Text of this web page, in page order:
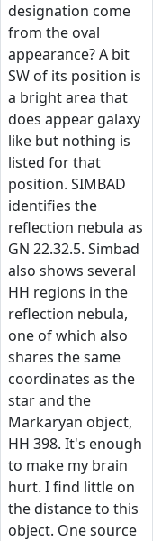
designation come
from the oval
appearance? A bit
SW of its position is
a bright area that
does appear galaxy
like but nothing is
listed for that
position. SIMBAD
identifies the
reflection nebula as
GN 22.32.5. Simbad
also shows several
HH regions in the
reflection nebula,
one of which also
shares the same
coordinates as the
star and the
Markaryan object,
HH 398. It's enough
to make my brain
hurt. I find little on
the distance to this
object. One source